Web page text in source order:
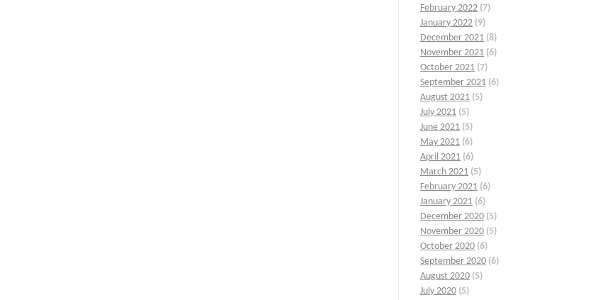
February 2022 (7)
January 2022 (9)
December 2021 (8)
November 2021 (6)
October 2021 (7)
September 2021 (6)
August 2021 (5)
July 2021 (5)
June 2021 (5)
May 2021 (6)
April 2021 (6)
March 2021 (5)
February 2021 (6)
January 2021 (6)
December 2020 (5)
November 2020 (5)
October 2020 (6)
September 2020 (6)
August 2020 (5)
July 2020 (5)